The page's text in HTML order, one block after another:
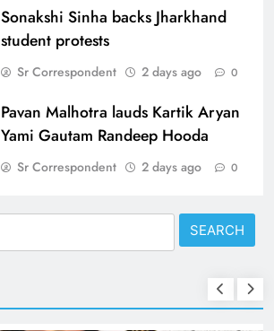
Sonakshi Sinha backs Jharkhand
student protests
Sr Correspondent 2 days ago 0
Pavan Malhotra lauds Kartik Aryan
Yami Gautam Randeep Hooda
Sr Correspondent 2 days ago 0